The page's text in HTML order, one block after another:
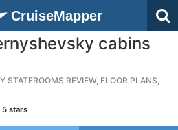
CruiseMapper
cabins
STATEROOMS REVIEW, FLOOR PLANS,
5 stars